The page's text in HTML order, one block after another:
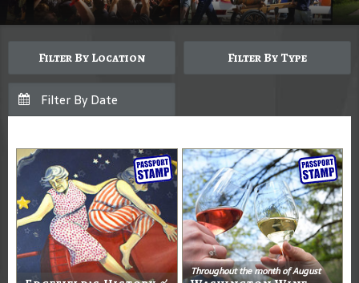
Filter By Location Filter By Type
Throughout the month of August